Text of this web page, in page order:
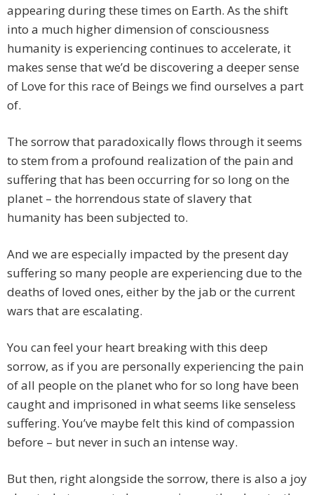
appearing during these times on Earth. As the shift
into a much higher dimension of consciousness
humanity is experiencing continues to accelerate, it
makes sense that we’d be discovering a deeper sense
of Love for this race of Beings we find ourselves a part
of.
The sorrow that paradoxically flows through it seems
to stem from a profound realization of the pain and
suffering that has been occurring for so long on the
planet – the horrendous state of slavery that
humanity has been subjected to.
And we are especially impacted by the present day
suffering so many people are experiencing due to the
deaths of loved ones, either by the jab or the current
wars that are escalating.
You can feel your heart breaking with this deep
sorrow, as if you are personally experiencing the pain
of all people on the planet who for so long have been
caught and imprisoned in what seems like senseless
suffering. You’ve maybe felt this kind of compassion
before – but never in such an intense way.
But then, right alongside the sorrow, there is also a joy